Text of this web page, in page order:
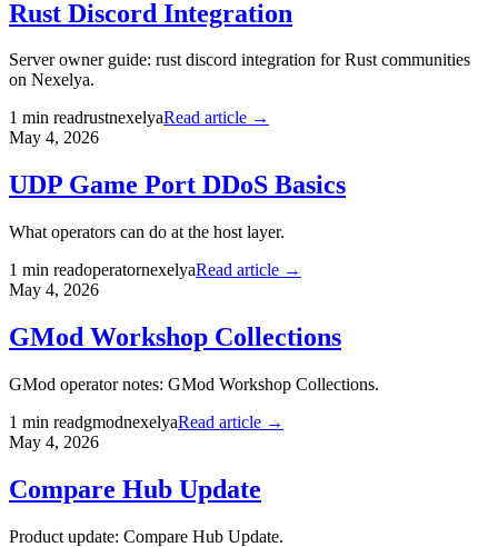
Rust Discord Integration
Server owner guide: rust discord integration for Rust communities
on Nexelya.
1 min readrustnexelyaRead article →
May 4, 2026
UDP Game Port DDoS Basics
What operators can do at the host layer.
1 min readoperatornexelyaRead article →
May 4, 2026
GMod Workshop Collections
GMod operator notes: GMod Workshop Collections.
1 min readgmodnexelyaRead article →
May 4, 2026
Compare Hub Update
Product update: Compare Hub Update.